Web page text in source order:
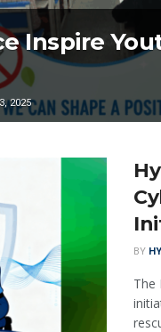
Inspire
2025
BY
The